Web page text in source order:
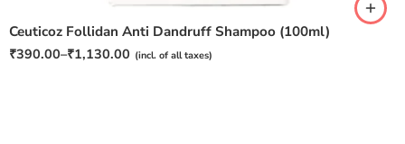
Ceuticoz Follidan Anti Dandruff Shampoo (100ml)
₹390.00–₹1,130.00 (incl. of all taxes)